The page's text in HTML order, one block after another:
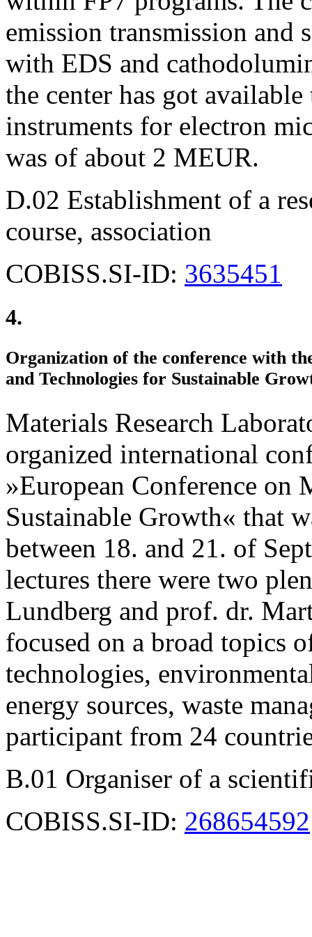
emission transmission and
with EDS and
the center has got
instruments for electron
was of about 2 MEUR.
D.02 Establishment of a
course, association
COBISS.SI-ID: 3635451
4.
Organization of the conference with
and Technologies for Sustainable
Materials Research
organized international
»European Conference on
Sustainable Growth« that
between 18. and 21. of
lectures there were two
Lundberg and prof. dr.
focused on a broad topics
technologies,
energy sources, waste
participant from 24
B.01 Organiser of a
COBISS.SI-ID: 268654592